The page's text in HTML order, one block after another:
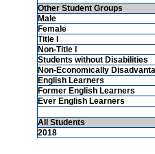
Other Student Groups
Male
Female
Title I
Non-Title I
Students without Disabilities
Non-Economically
English Learners
Former English Learners
Ever English Learners
All Students
2018